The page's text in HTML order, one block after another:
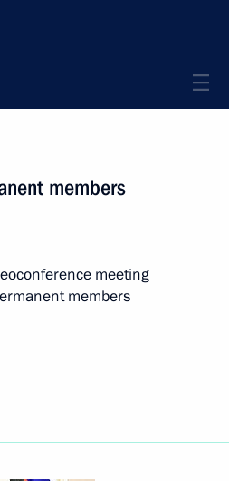
members
meeting
members